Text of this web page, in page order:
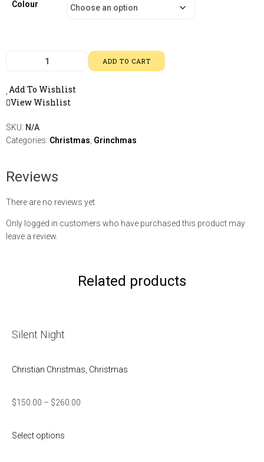
Colour
ADD TO CART
Add To Wishlist
View Wishlist
SKU: N/A
Categories: Christmas Grinchmas
Reviews
There are no reviews yet.
Only logged in customers who have purchased this product may
leave a review.
Related products
Silent Night
Christian Christmas Christmas
$150.00 – $260.00
Select options